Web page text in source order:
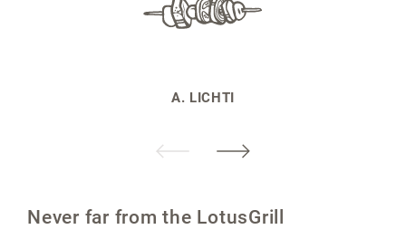
A. LICHTI
Never far from the LotusGrill